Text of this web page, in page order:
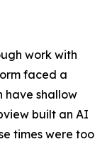
work with
faced a
have shallow
built an AI
times were too